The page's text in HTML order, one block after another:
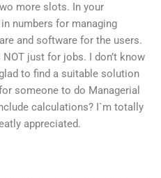
more slots. In your
numbers for managing
and software for the users.
just for jobs. I don’t know
to find a suitable solution
someone to do Managerial
calculations? I`m totally
appreciated.